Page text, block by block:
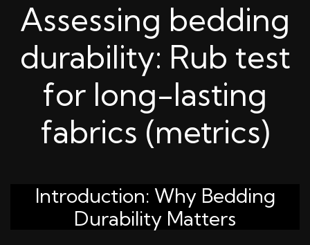
Assessing bedding
durability: Rub test
for long-lasting
fabrics (metrics)
Introduction: Why Bedding
Durability Matters